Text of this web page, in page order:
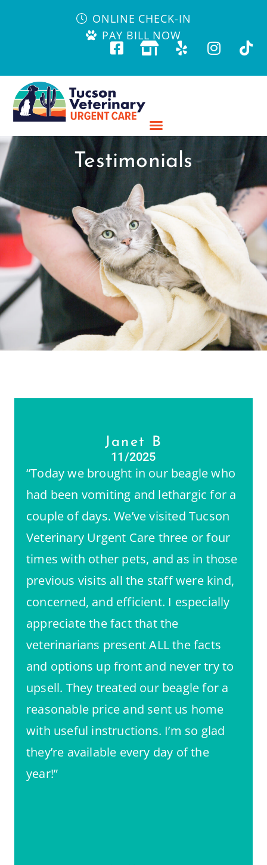
ONLINE CHECK-IN
PAY BILL NOW
Testimonials
Janet B
11/2025
“Today we brought in our beagle who
had been vomiting and lethargic for a
couple of days. We’ve visited Tucson
Veterinary Urgent Care three or four
times with other pets, and as in those
previous visits all the staff were kind,
concerned, and efficient. I especially
appreciate the fact that the
veterinarians present ALL the facts
and options up front and never try to
upsell. They treated our beagle for a
reasonable price and sent us home
with useful instructions. I’m so glad
they’re available every day of the
year!”